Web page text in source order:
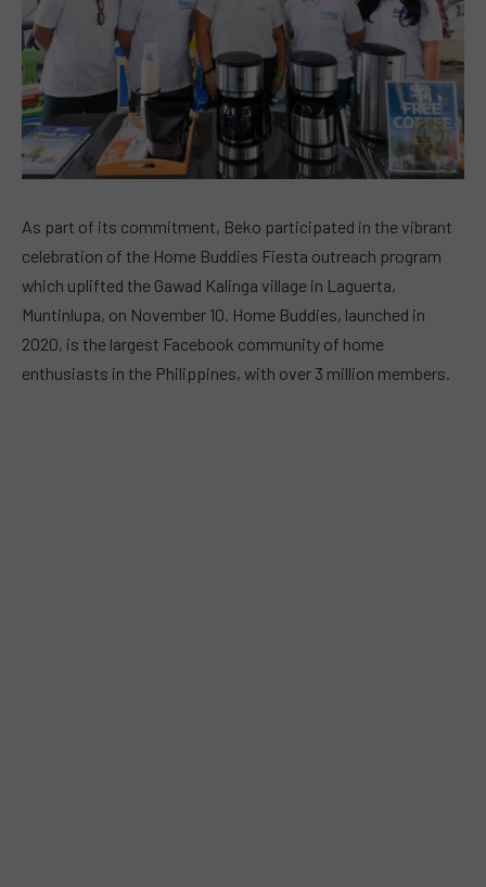
As part of its commitment, Beko participated in the vibrant
celebration of the Home Buddies Fiesta outreach program
which uplifted the Gawad Kalinga village in Laguerta,
Muntinlupa, on November 10. Home Buddies, launched in
2020, is the largest Facebook community of home
enthusiasts in the Philippines, with over 3 million members.